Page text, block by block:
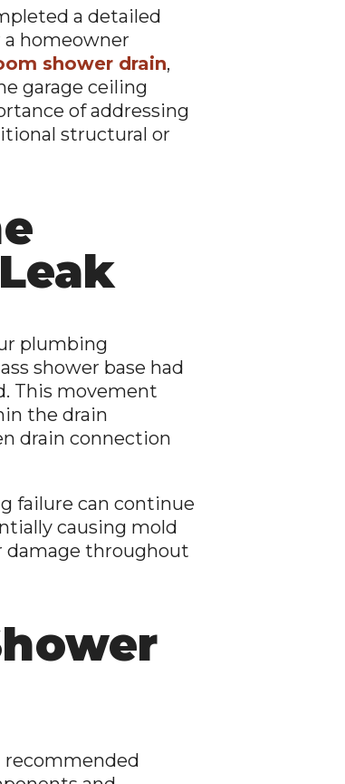
a detailed
a homeowner
shower drain,
garage ceiling
of addressing
structural or
plumbing
shower base had
This movement
the drain
drain connection
failure can continue
causing mold
damage throughout
recommended